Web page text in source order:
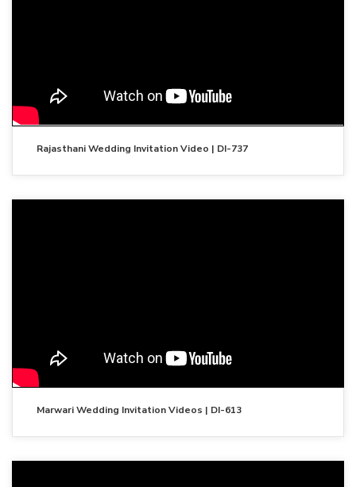
Rajasthani Wedding Invitation Video | DI-737
Marwari Wedding Invitation Videos | DI-613